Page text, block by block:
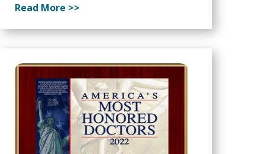
Read More >>